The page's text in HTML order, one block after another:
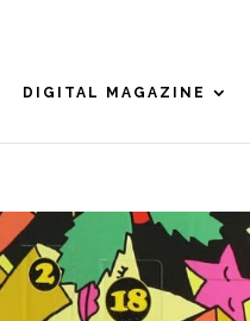
DIGITAL MAGAZINE